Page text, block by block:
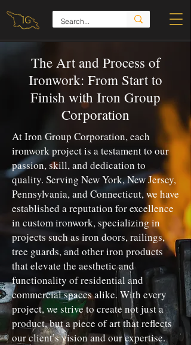
The Art and Process of
Ironwork: From Start to
Finish with Iron Group
Corporation
At Iron Group Corporation, each
ironwork project is a testament to our
passion, skill, and dedication to
quality. Serving New York, New Jersey,
Pennsylvania, and Connecticut, we have
established a reputation for excellence
in custom ironwork, specializing in
projects such as iron doors, railings,
tree guards, and other iron products
that elevate the aesthetic and
functionality of residential and
commercial spaces alike. With every
project, we strive to create not just a
product, but a piece of art that reflects
our client’s vision and our expertise.